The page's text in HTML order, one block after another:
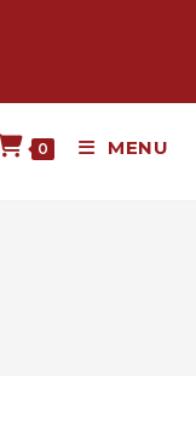
0 MENU